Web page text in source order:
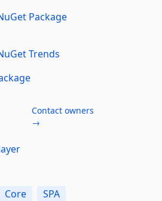
Package
Trends
Contact owners
→
Core
SPA